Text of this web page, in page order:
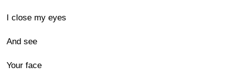
I close my eyes
And see
Your face